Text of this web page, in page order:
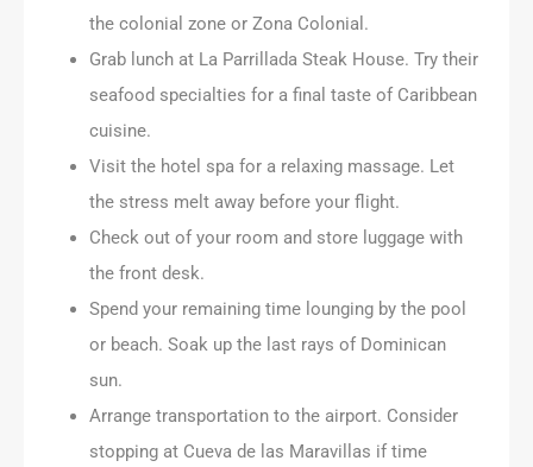
the colonial zone or Zona Colonial.
Grab lunch at La Parrillada Steak House. Try their
seafood specialties for a final taste of Caribbean
cuisine.
Visit the hotel spa for a relaxing massage. Let
the stress melt away before your flight.
Check out of your room and store luggage with
the front desk.
Spend your remaining time lounging by the pool
or beach. Soak up the last rays of Dominican
sun.
Arrange transportation to the airport. Consider
stopping at Cueva de las Maravillas if time